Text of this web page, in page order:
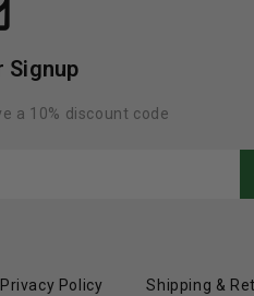
Signup
a 10% discount code
Privacy Policy Shipping &